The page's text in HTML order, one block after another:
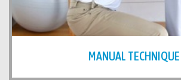
MANUAL TECHNIQUE